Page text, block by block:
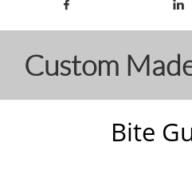
 
Custom
Bite